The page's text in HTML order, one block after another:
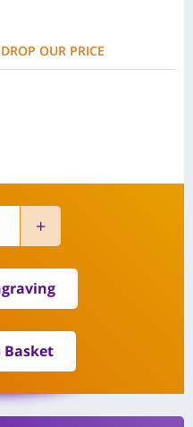
DROP OUR PRICE
Basket